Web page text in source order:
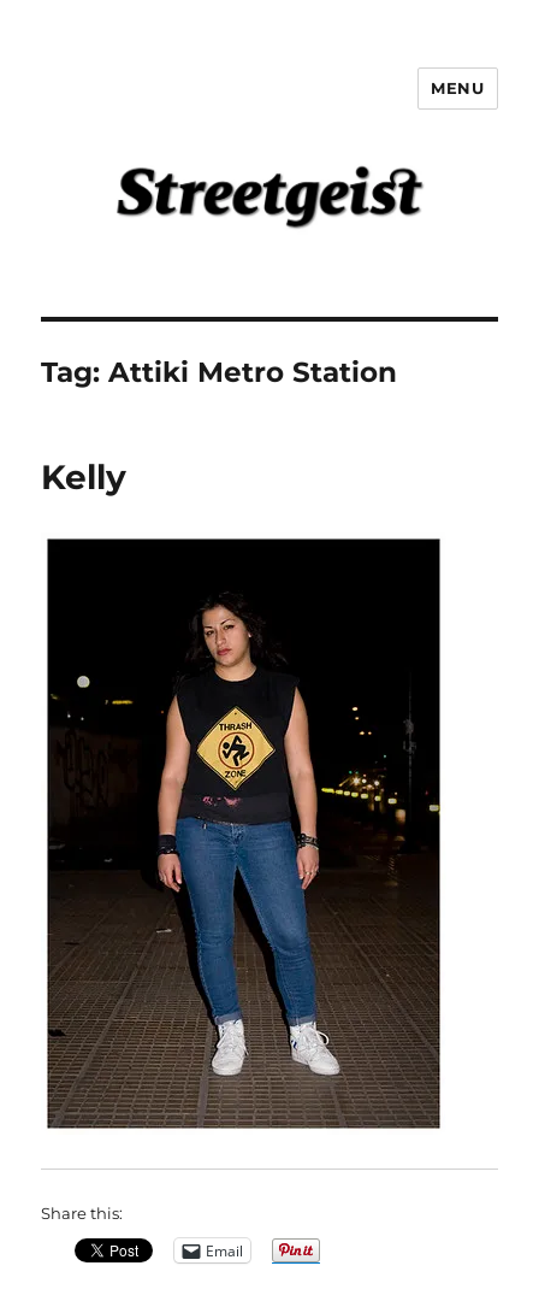
MENU
Tag:Attiki Metro Station
Kelly
Share this:
Email